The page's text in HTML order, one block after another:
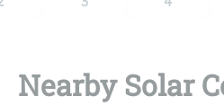
Nearby Solar